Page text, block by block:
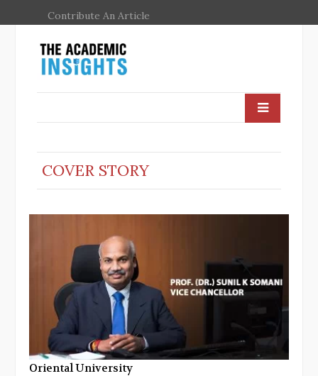
Contribute An Article
COVER STORY
Oriental University